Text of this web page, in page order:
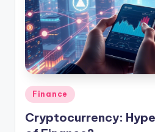
in
Cryptocurrency: Hype
of Finance?